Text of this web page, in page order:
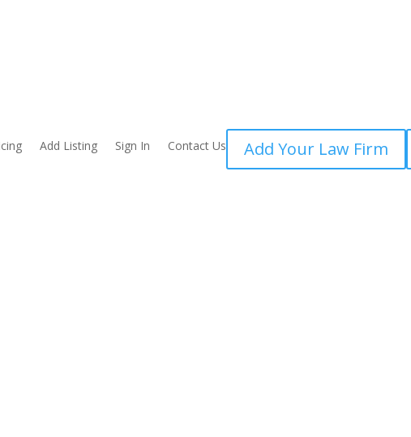
Add Listing Sign In Contact Us Add Your Law Firm